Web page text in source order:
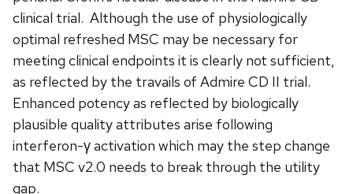
clinical trial. Although the use of physiologically
optimal refreshed MSC may be necessary for
meeting clinical endpoints it is clearly not sufficient,
as reflected by the travails of Admire CD II trial.
Enhanced potency as reflected by biologically
plausible quality attributes arise following
interferon-γ activation which may the step change
that MSC v2.0 needs to break through the utility
gap.